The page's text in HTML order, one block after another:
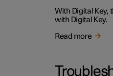
With Digital Key,
with Digital Key.
Read more